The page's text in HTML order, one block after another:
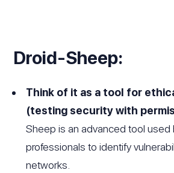
Droid-Sheep:
Think of it as a tool for
(testing security with
Sheep is an advanced tool used
professionals to identify
networks.